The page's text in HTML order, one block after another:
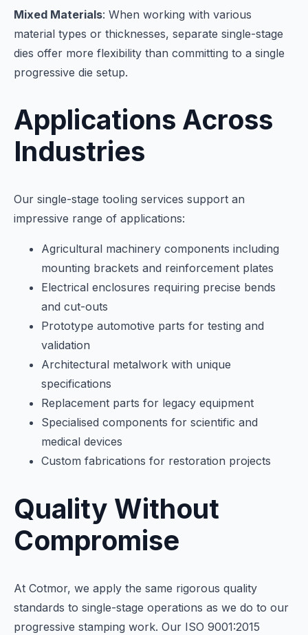
Mixed Materials: When working with various
material types or thicknesses, separate single-stage
dies offer more flexibility than committing to a single
progressive die setup.
Applications Across
Industries
Our single-stage tooling services support an
impressive range of applications:
Agricultural machinery components including
mounting brackets and reinforcement plates
Electrical enclosures requiring precise bends
and cut-outs
Prototype automotive parts for testing and
validation
Architectural metalwork with unique
specifications
Replacement parts for legacy equipment
Specialised components for scientific and
medical devices
Custom fabrications for restoration projects
Quality Without
Compromise
At Cotmor, we apply the same rigorous quality
standards to single-stage operations as we do to our
progressive stamping work. Our ISO 9001:2015